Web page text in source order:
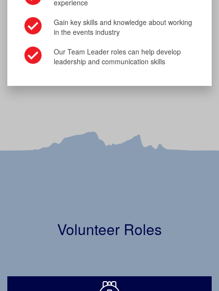
experience
Gain key skills and knowledge about working
in the events industry
Our Team Leader roles can help develop
leadership and communication skills
Volunteer Roles